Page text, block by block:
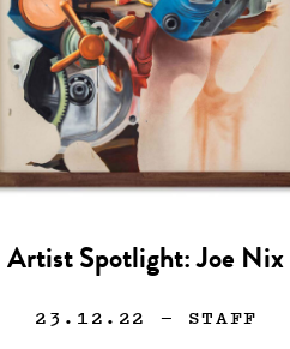
Artist Spotlight: Joe Nix
23.12.22 — STAFF